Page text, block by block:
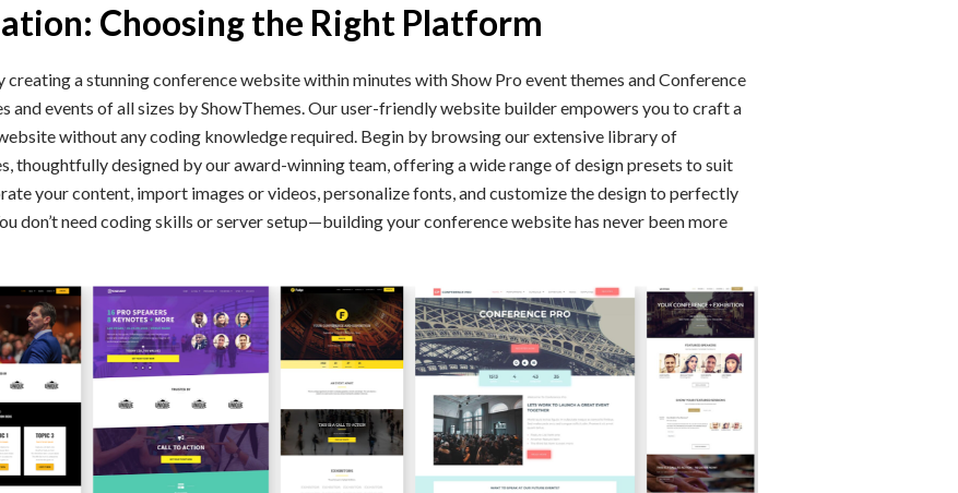
Choosing the Right Platform
a stunning conference website within minutes with Show Pro event themes and Conference
events of all sizes by ShowThemes. Our user-friendly website builder empowers you to craft a
without any coding knowledge required. Begin by browsing our extensive library of
thoughtfully designed by our award-winning team, offering a wide range of design presets to suit
your content, import images or videos, personalize fonts, and customize the design to perfectly
don’t need coding skills or server setup—building your conference website has never been more